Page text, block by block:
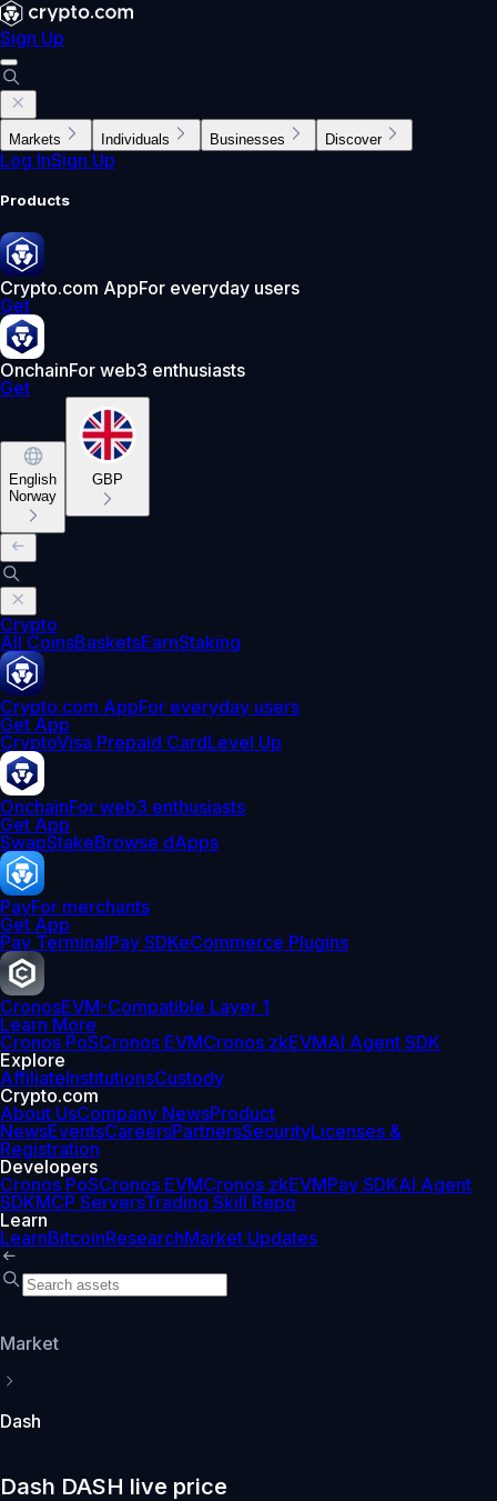
Sign Up
Markets Individuals Businesses Discover
Log InSign Up
Products
Crypto.com AppFor everyday users
Get
OnchainFor web3 enthusiasts
Get
English
Norway
GBP
Crypto
All CoinsBasketsEarnStaking
Crypto.com AppFor everyday users
Get App
CryptoVisa Prepaid CardLevel Up
OnchainFor web3 enthusiasts
Get App
SwapStakeBrowse dApps
PayFor merchants
Get App
Pay TerminalPay SDKeCommerce Plugins
CronosEVM-Compatible Layer 1
Learn More
Cronos PoSCronos EVMCronos zkEVMAI Agent SDK
Explore
AffiliateInstitutionsCustody
Crypto.com
About UsCompany NewsProduct
NewsEventsCareersPartnersSecurityLicenses &
Registration
Developers
Cronos PoSCronos EVMCronos zkEVMPay SDKAI Agent
SDKMCP ServersTrading Skill Repo
Learn
LearnBitcoinResearchMarket Updates
Market
Dash
Dash DASH live price